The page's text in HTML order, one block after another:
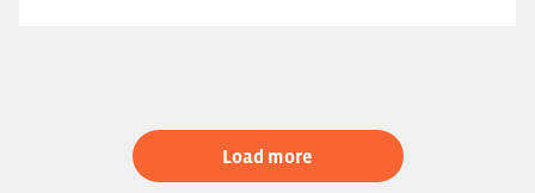
Load more